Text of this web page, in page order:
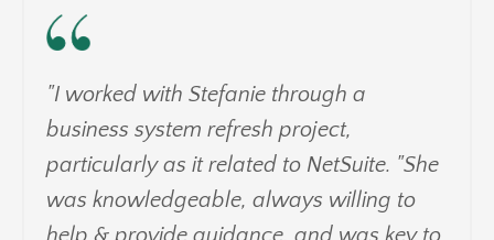
"I worked with Stefanie through a
business system refresh project,
particularly as it related to NetSuite. "She
was knowledgeable, always willing to